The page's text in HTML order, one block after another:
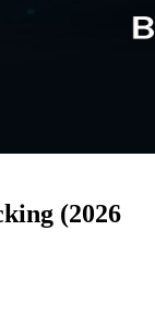
(2026